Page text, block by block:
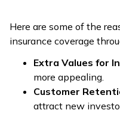
Here are some of the
insurance coverage
Extra Values for
more appealing.
Customer
attract new